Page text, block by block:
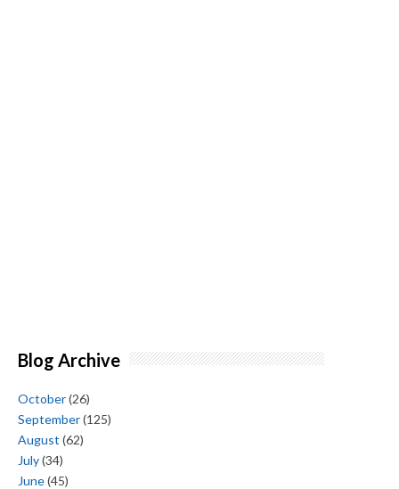
Blog Archive
October(26)
September(125)
August (62)
July(34)
June(45)